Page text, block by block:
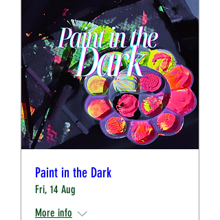
Paint in the Dark
Fri, 14 Aug
More info